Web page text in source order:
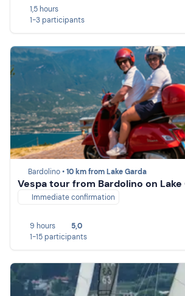
1,5 hours
1-3 participants
Bardolino •10 km from Lake Garda
Vespa tour from Bardolino on Lake
Immediate confirmation
9 hours
5,0
1-15 participants